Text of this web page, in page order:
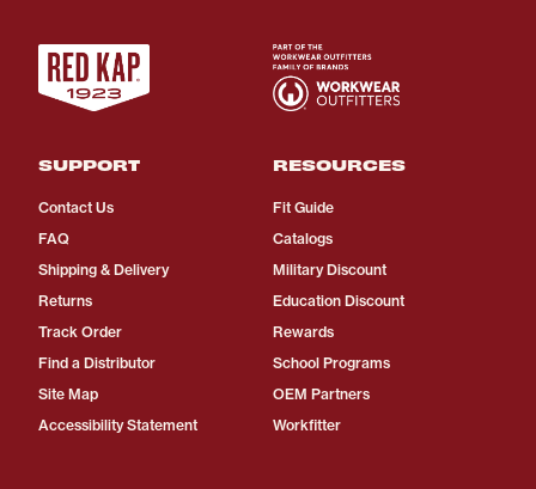
SUPPORT
Contact Us
FAQ
Shipping & Delivery
Returns
Track Order
Find a Distributor
Site Map
Accessibility Statement
RESOURCES
Fit Guide
Catalogs
Military Discount
Education Discount
Rewards
School Programs
OEM Partners
Workfitter